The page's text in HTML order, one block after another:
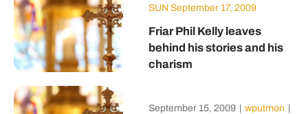
SUN September 17, 2009
Friar Phil Kelly leaves
behind his stories and his
charism
September 15, 2009 wputmon